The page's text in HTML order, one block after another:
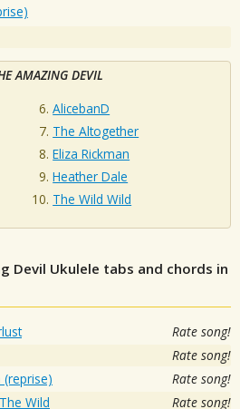
AMAZING DEVIL
AlicebanD
The Altogether
Eliza Rickman
Heather Dale
The Wild Wild
Devil Ukulele tabs and chords in
Rate song!
Rate song!
(reprise) Rate song!
Wild Rate song!